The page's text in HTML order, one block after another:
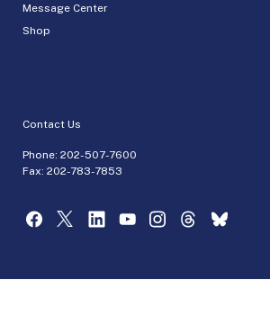
Message Center
Shop
Contact Us
Phone: 202-507-7600
Fax: 202-783-7853